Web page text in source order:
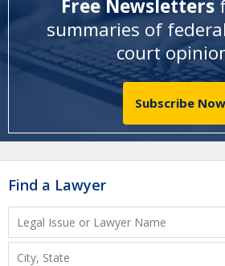
Free Newsletters
summaries of
court
Subscribe Now
Find a Lawyer